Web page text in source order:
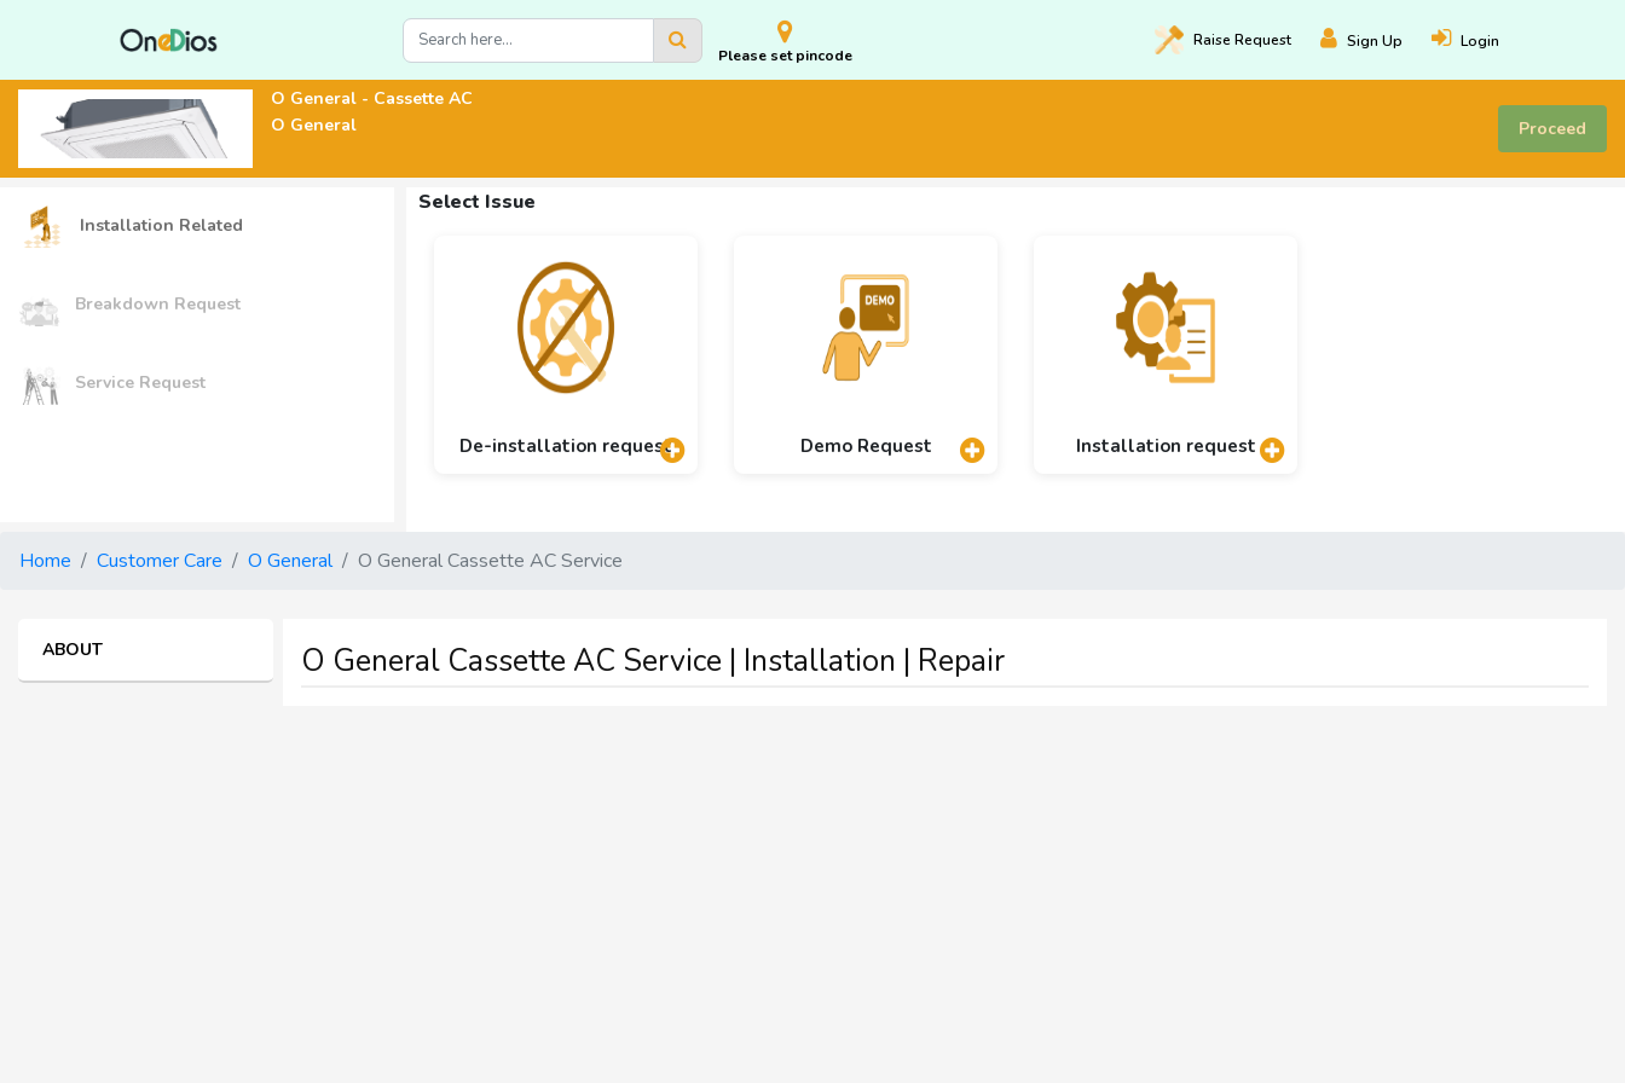
Please set pincode
Raise Request Sign Up Login
O General - Cassette AC
O General
Proceed
Installation Related
Breakdown Request
Service Request
Select Issue
De-installation request Demo Request Installation request
Home Customer Care O General O General Cassette AC Service
ABOUT O General Cassette AC Service | Installation | Repair